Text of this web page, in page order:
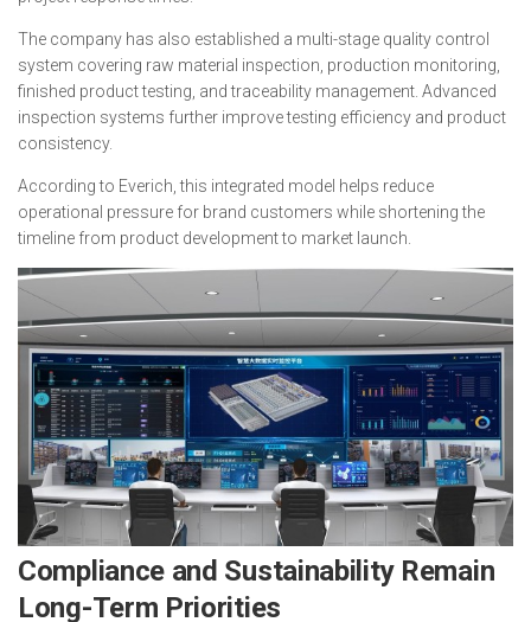
The company has also established a multi-stage quality control
system covering raw material inspection, production monitoring,
finished product testing, and traceability management. Advanced
inspection systems further improve testing efficiency and product
consistency.
According to Everich, this integrated model helps reduce
operational pressure for brand customers while shortening the
timeline from product development to market launch.
Compliance and Sustainability Remain
Long-Term Priorities